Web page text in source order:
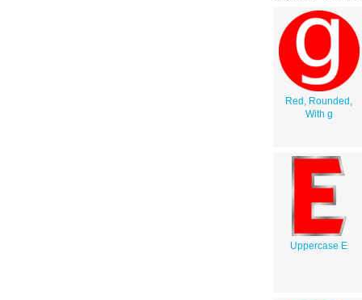
Red, Rounded,
With g
Uppercase E